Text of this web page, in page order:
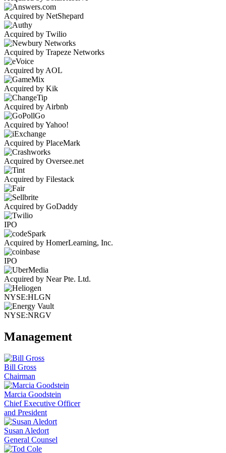
Acquired by NetShepard
Acquired by Twilio
Acquired by Trapeze Networks
Acquired by AOL
Acquired by Kik
Acquired by Airbnb
Acquired by Yahoo!
Acquired by PlaceMark
Acquired by Oversee.net
Acquired by Filestack
Acquired by GoDaddy
IPO
Acquired by HomerLearning, Inc.
IPO
Acquired by Near Pte. Ltd.
NYSE:HLGN
NYSE:NRGV
Management
Bill Gross
Chairman
Marcia Goodstein
Chief Executive Officer
and President
Susan Aledort
General Counsel